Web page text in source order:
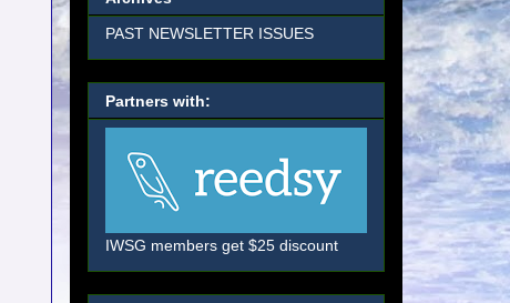
PAST NEWSLETTER ISSUES
Partners with:
IWSG members get $25 discount